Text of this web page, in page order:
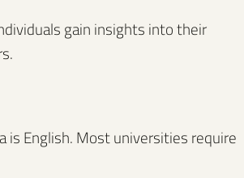
gain insights into their
is English. Most universities require